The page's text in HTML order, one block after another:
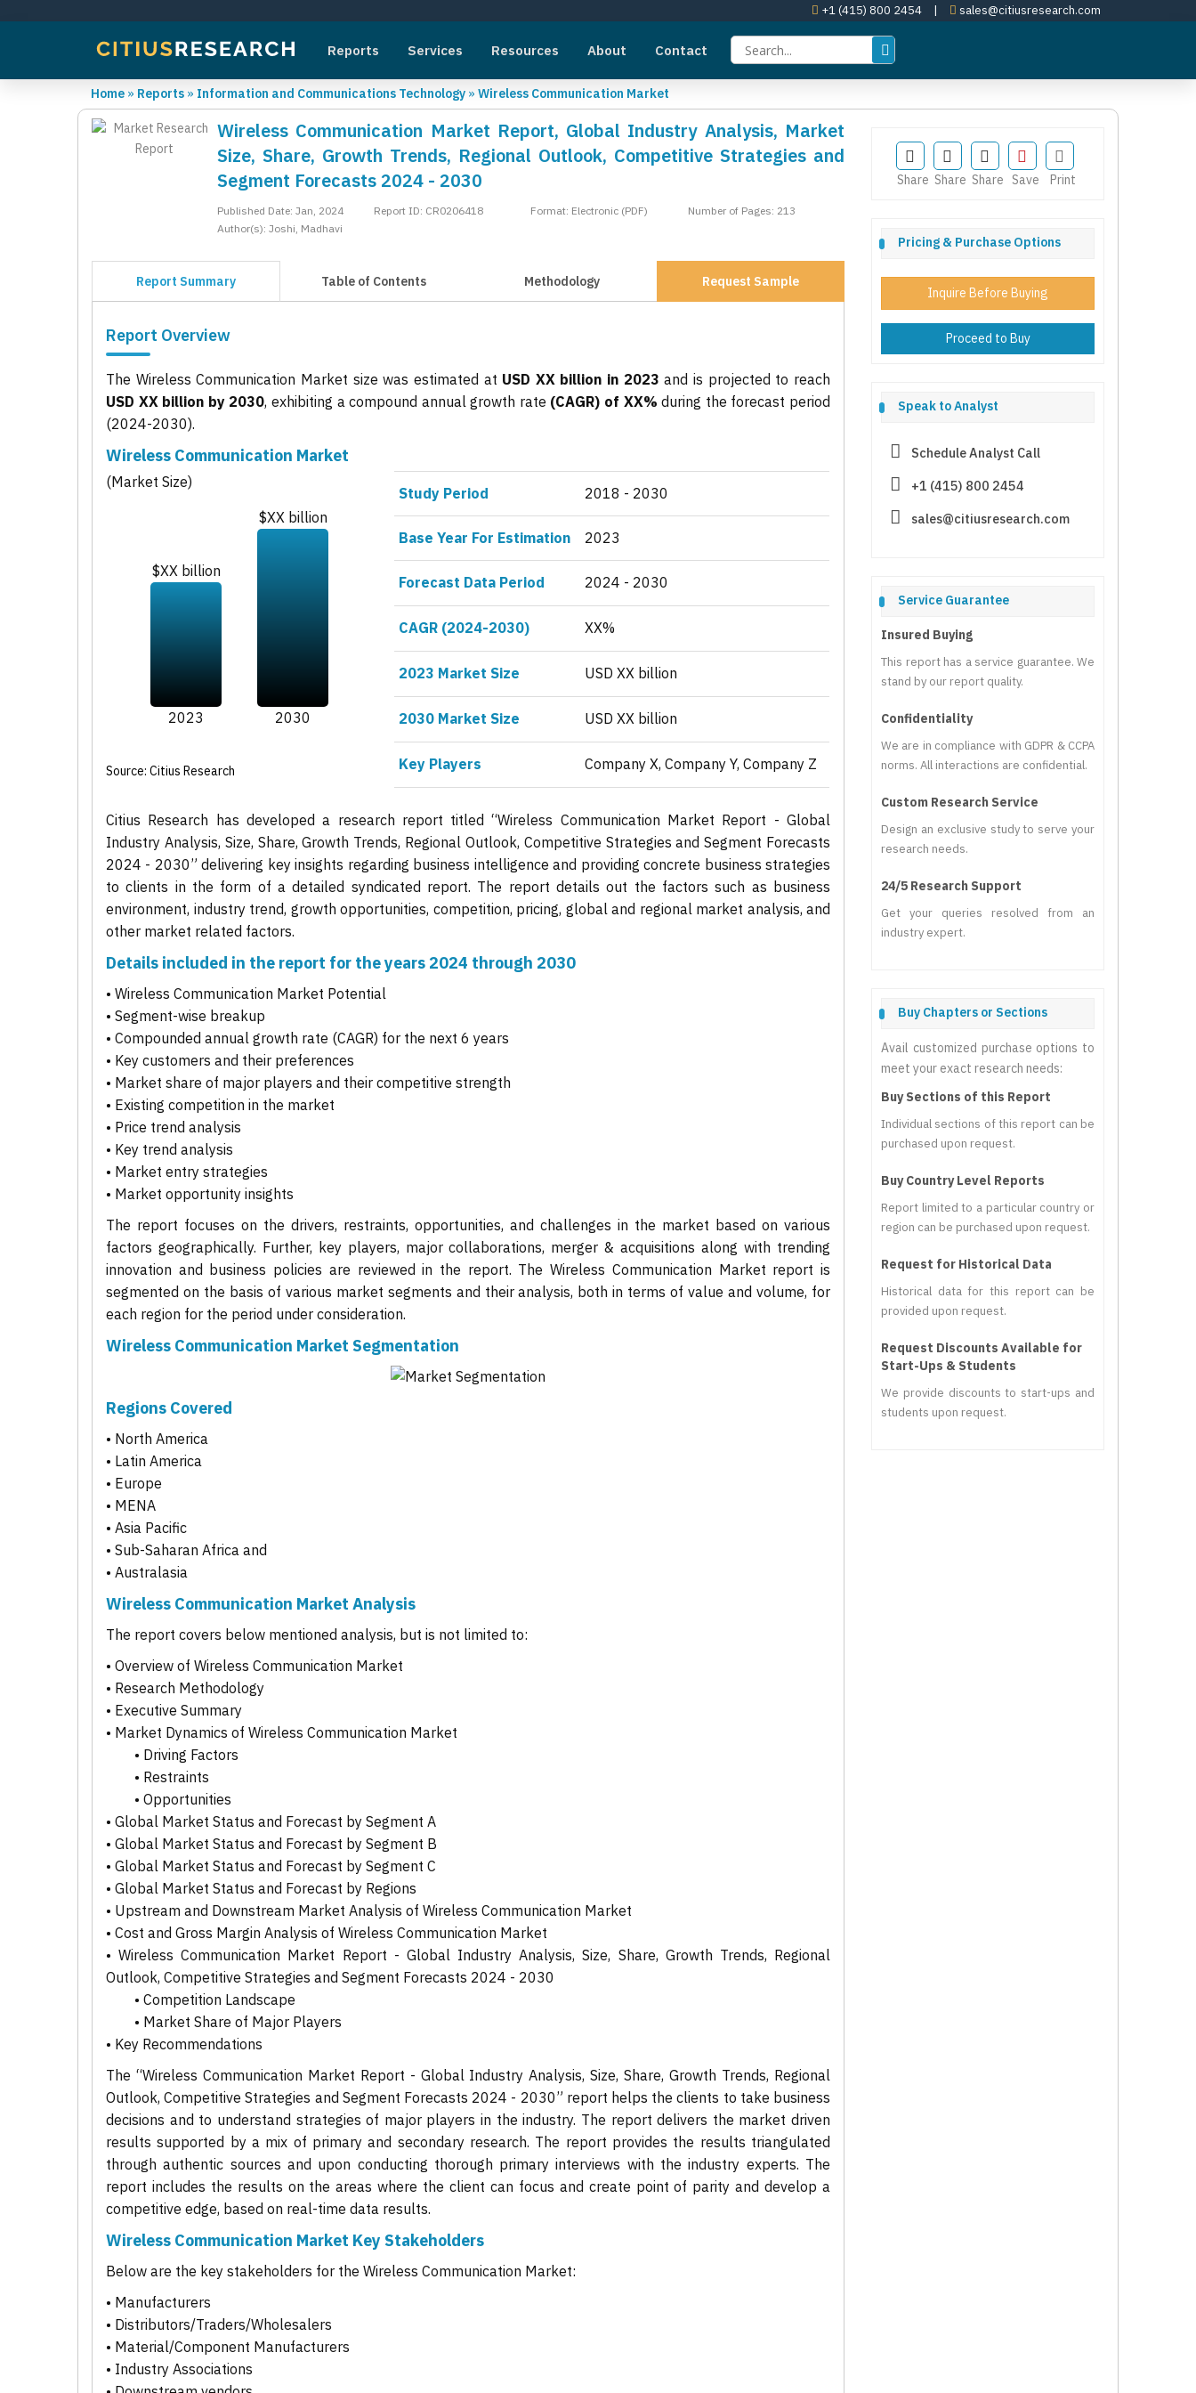
+1 (415) 800 2454 | sales@citiusresearch.com
Reports Services Resources About Contact
Home » Reports » Information and Communications Technology » Wireless Communication Market
Wireless Communication Market Report, Global Industry Analysis, Market
Size, Share, Growth Trends, Regional Outlook, Competitive Strategies and
Segment Forecasts 2024 - 2030
Published Date: Jan, 2024 Report ID: CR0206418 Format: Electronic (PDF)
Number of Pages: 213
Author(s): Joshi, Madhavi
Report Summary Table of Contents Methodology Request Sample
Report Overview
The Wireless Communication Market size was estimated at USD XX billion in 2023 and is projected to reach
USD XX billion by 2030, exhibiting a compound annual growth rate (CAGR) of XX% during the forecast period
(2024-2030).
Wireless Communication Market
(Market Size)
$XX billion
$XX billion
2023 2030
Source: Citius Research
Study Period 2018 - 2030
Base Year For Estimation 2023
Forecast Data Period 2024 - 2030
CAGR (2024-2030) XX%
2023 Market Size USD XX billion
2030 Market Size USD XX billion
Key Players Company X, Company Y, Company Z
Citius Research has developed a research report titled “Wireless Communication Market Report - Global
Industry Analysis, Size, Share, Growth Trends, Regional Outlook, Competitive Strategies and Segment Forecasts
2024 - 2030” delivering key insights regarding business intelligence and providing concrete business strategies
to clients in the form of a detailed syndicated report. The report details out the factors such as business
environment, industry trend, growth opportunities, competition, pricing, global and regional market analysis, and
other market related factors.
Details included in the report for the years 2024 through 2030
• Wireless Communication Market Potential
• Segment-wise breakup
• Compounded annual growth rate (CAGR) for the next 6 years
• Key customers and their preferences
• Market share of major players and their competitive strength
• Existing competition in the market
• Price trend analysis
• Key trend analysis
• Market entry strategies
• Market opportunity insights
The report focuses on the drivers, restraints, opportunities, and challenges in the market based on various
factors geographically. Further, key players, major collaborations, merger & acquisitions along with trending
innovation and business policies are reviewed in the report. The Wireless Communication Market report is
segmented on the basis of various market segments and their analysis, both in terms of value and volume, for
each region for the period under consideration.
Wireless Communication Market Segmentation
Regions Covered
• North America
• Latin America
• Europe
• MENA
• Asia Pacific
• Sub-Saharan Africa and
• Australasia
Wireless Communication Market Analysis
The report covers below mentioned analysis, but is not limited to:
• Overview of Wireless Communication Market
• Research Methodology
• Executive Summary
• Market Dynamics of Wireless Communication Market
• Driving Factors
• Restraints
• Opportunities
• Global Market Status and Forecast by Segment A
• Global Market Status and Forecast by Segment B
• Global Market Status and Forecast by Segment C
• Global Market Status and Forecast by Regions
• Upstream and Downstream Market Analysis of Wireless Communication Market
• Cost and Gross Margin Analysis of Wireless Communication Market
• Wireless Communication Market Report - Global Industry Analysis, Size, Share, Growth Trends, Regional
Outlook, Competitive Strategies and Segment Forecasts 2024 - 2030
• Competition Landscape
• Market Share of Major Players
• Key Recommendations
The “Wireless Communication Market Report - Global Industry Analysis, Size, Share, Growth Trends, Regional
Outlook, Competitive Strategies and Segment Forecasts 2024 - 2030” report helps the clients to take business
decisions and to understand strategies of major players in the industry. The report delivers the market driven
results supported by a mix of primary and secondary research. The report provides the results triangulated
through authentic sources and upon conducting thorough primary interviews with the industry experts. The
report includes the results on the areas where the client can focus and create point of parity and develop a
competitive edge, based on real-time data results.
Wireless Communication Market Key Stakeholders
Below are the key stakeholders for the Wireless Communication Market:
• Manufacturers
• Distributors/Traders/Wholesalers
• Material/Component Manufacturers
• Industry Associations
Share Share Share Save Print
Pricing & Purchase Options
Inquire Before Buying
Proceed to Buy
Speak to Analyst
Schedule Analyst Call
+1 (415) 800 2454
sales@citiusresearch.com
Service Guarantee
Insured Buying
This report has a service guarantee. We
stand by our report quality.
Confidentiality
We are in compliance with GDPR & CCPA
norms. All interactions are confidential.
Custom Research Service
Design an exclusive study to serve your
research needs.
24/5 Research Support
Get your queries resolved from an
industry expert.
Buy Chapters or Sections
Avail customized purchase options to
meet your exact research needs:
Buy Sections of this Report
Individual sections of this report can be
purchased upon request.
Buy Country Level Reports
Report limited to a particular country or
region can be purchased upon request.
Request for Historical Data
Historical data for this report can be
provided upon request.
Request Discounts Available for
Start-Ups & Students
We provide discounts to start-ups and
students upon request.